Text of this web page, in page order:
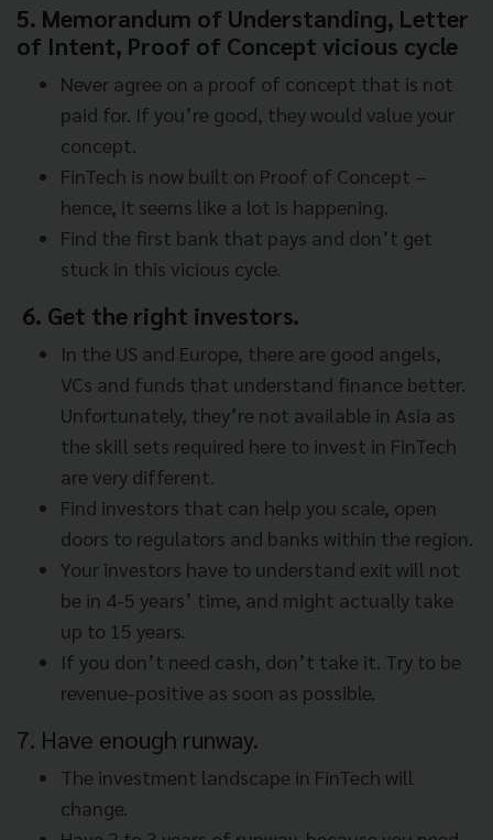
5. Memorandum of Understanding, Letter
of Intent, Proof of Concept vicious cycle
Never agree on a proof of concept that is not
paid for. If you’re good, they would value your
concept.
FinTech is now built on Proof of Concept –
hence, it seems like a lot is happening.
Find the first bank that pays and don’t get
stuck in this vicious cycle.
6. Get the right investors.
In the US and Europe, there are good angels,
VCs and funds that understand finance better.
Unfortunately, they’re not available in Asia as
the skill sets required here to invest in FinTech
are very different.
Find investors that can help you scale, open
doors to regulators and banks within the region.
Your investors have to understand exit will not
be in 4-5 years’ time, and might actually take
up to 15 years.
If you don’t need cash, don’t take it. Try to be
revenue-positive as soon as possible.
7. Have enough runway.
The investment landscape in FinTech will
change.